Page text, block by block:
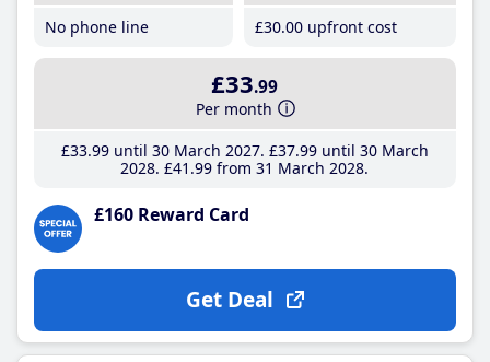
No phone line
£30.00 upfront cost
£33.99
Per month
£33.99until 30 March 2027 £37.99until 30 March
2028 £41 .99 from 31 March 2028
£160 Reward Card
Get Deal